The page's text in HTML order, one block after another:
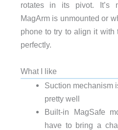
rotates in its pivot. It’s
MagArm is unmounted or
phone to try to align it with
perfectly.
What I like
Suction mechanism
pretty well
Built-in MagSafe
have to bring a